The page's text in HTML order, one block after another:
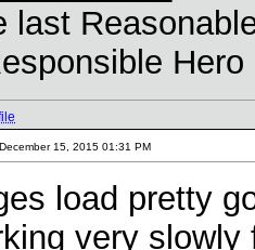
last
15, 2015 01:31 PM
load pretty
very slowly